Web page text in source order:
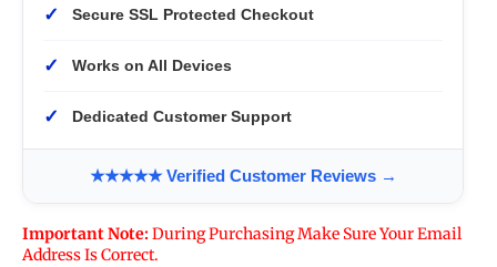
✓ Secure SSL Protected Checkout
✓ Works on All Devices
✓ Dedicated Customer Support
★★★★★ Verified Customer Reviews →
Important Note:During Purchasing Make Sure Your Email
Address Is Correct.